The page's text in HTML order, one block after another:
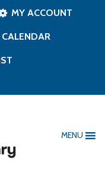
MY ACCOUNT
CALENDAR
MENU